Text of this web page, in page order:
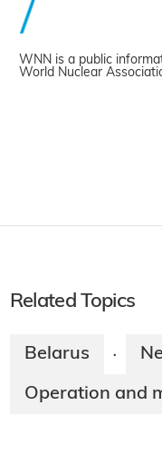
WNN is a public
World Nuclear
Related Topics
Belarus ·
Operation and